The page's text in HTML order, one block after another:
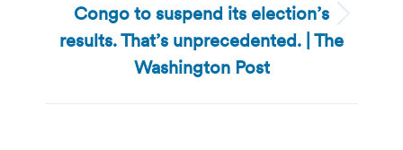
Next
post:
Congo to suspend its election’s
results. That’s unprecedented. | The
Washington Post